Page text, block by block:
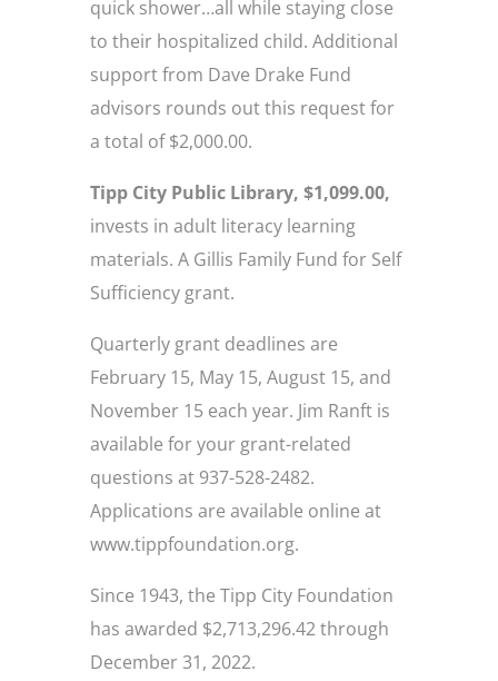
quick shower…all while staying close
to their hospitalized child. Additional
support from Dave Drake Fund
advisors rounds out this request for
a total of $2,000.00.
Tipp City Public Library, $1,099.00,
invests in adult literacy learning
materials. A Gillis Family Fund for Self
Sufficiency grant.
Quarterly grant deadlines are
February 15, May 15, August 15, and
November 15 each year. Jim Ranft is
available for your grant-related
questions at 937-528-2482.
Applications are available online at
www.tippfoundation.org.
Since 1943, the Tipp City Foundation
has awarded $2,713,296.42 through
December 31, 2022.